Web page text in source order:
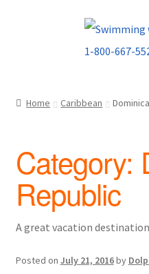
Home Caribbean
Category:
Republic
A great vacation
Posted on July 21, 2016by